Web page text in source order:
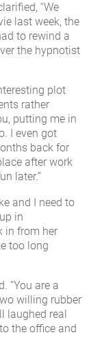
“We
last week, the
to rewind a
the hypnotist
plot
rather
putting me in
I even got
back for
after work
later.”
and I need to
in
in from her
too long
“You are a
willing rubber
laughed real
the office and